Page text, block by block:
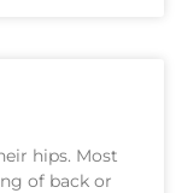
hips. Most
of back or